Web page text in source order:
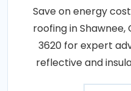
Save on energy
roofing in
3620 for expert
reflective and